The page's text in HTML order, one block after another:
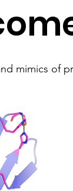
mimics of